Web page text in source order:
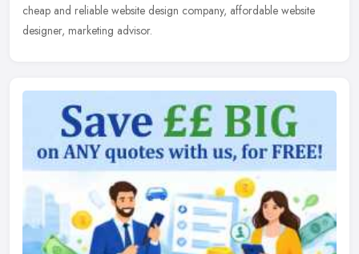
cheap and reliable website design company, affordable website
designer, marketing advisor.